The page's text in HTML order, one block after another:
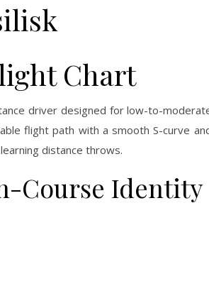
Chart
driver designed for low-to-
flight path with a smooth S-curve
distance throws.
Course Identity